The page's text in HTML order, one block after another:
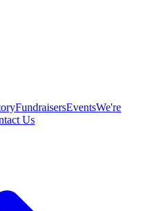
FundraisersEventsWe're
Us